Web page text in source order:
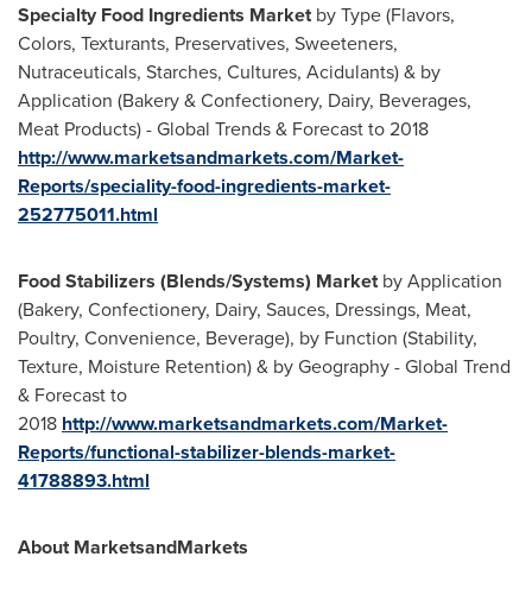
Specialty Food Ingredients Marketby Type (Flavors,
Colors, Texturants, Preservatives, Sweeteners,
Nutraceuticals, Starches, Cultures, Acidulants) & by
Application (Bakery & Confectionery, Dairy, Beverages,
Meat Products) - Global Trends & Forecast to 2018
http://www.marketsandmarkets.com/Market-
Reports/speciality-food-ingredients-market-
252775011.html
Food Stabilizers (Blends/Systems) Marketby Application
(Bakery, Confectionery, Dairy, Sauces, Dressings, Meat,
Poultry, Convenience, Beverage), by Function (Stability,
Texture, Moisture Retention) & by Geography - Global Trend
& Forecast to
2018 http://www.marketsandmarkets.com/Market-
Reports/functional-stabilizer-blends-market-
41788893.html
About MarketsandMarkets